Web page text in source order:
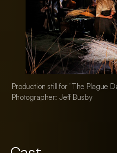
Production still for "The Plague
Photographer: Jeff Busby